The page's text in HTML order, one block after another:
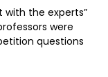
with the experts”
were
questions